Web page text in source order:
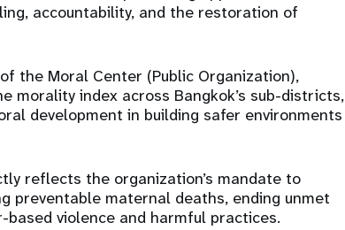
accountability, and the restoration of
the Moral Center (Public Organization),
index across Bangkok’s sub-districts,
development in building safer environments
reflects the organization’s mandate to
preventable maternal deaths, ending unmet
violence and harmful practices.